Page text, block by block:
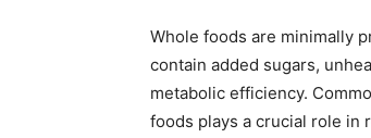
Whole foods are minimally
contain added sugars,
metabolic efficiency.
foods plays a crucial role in